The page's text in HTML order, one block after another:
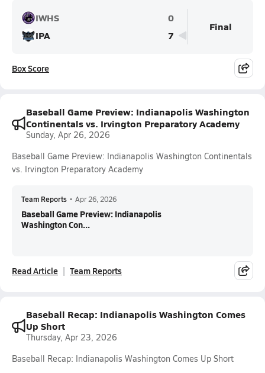
IWHS
0
IPA
7
Final
Box Score
Baseball Game Preview: Indianapolis Washington
Continentals vs. Irvington Preparatory Academy
Sunday, Apr 26, 2026
Baseball Game Preview: Indianapolis Washington Continentals
vs. Irvington Preparatory Academy
Team Reports • Apr 26, 2026
Baseball Game Preview: Indianapolis
Washington Con...
Read Article Team Reports
Baseball Recap: Indianapolis Washington Comes
Up Short
Thursday, Apr 23, 2026
Baseball Recap: Indianapolis Washington Comes Up Short